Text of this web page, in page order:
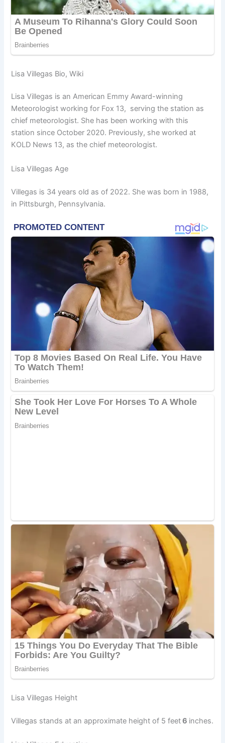
Lisa Villegas Bio, Wiki
Lisa Villegas is an American Emmy Award-winning
Meteorologist working for Fox 13, serving the station as
chief meteorologist. She has been working with this
station since October 2020. Previously, she worked at
KOLD News 13, as the chief meteorologist.
Lisa Villegas Age
Villegas is 34 years old as of 2022. She was born in 1988,
in Pittsburgh, Pennsylvania.
Lisa Villegas Height
Villegas stands at an approximate height of 5 feet6 inches.